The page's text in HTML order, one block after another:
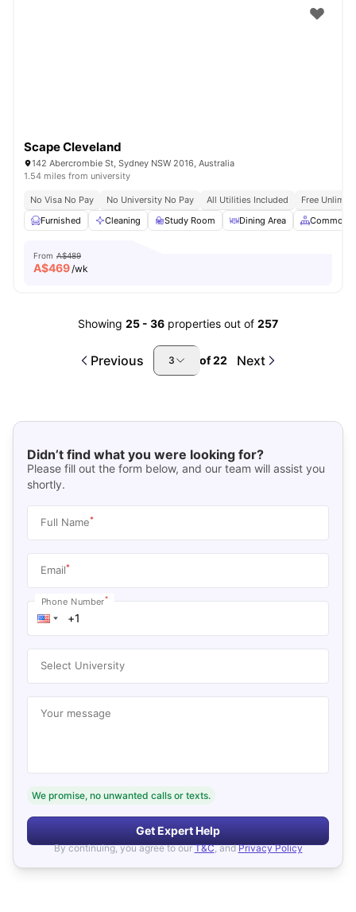
Scape Cleveland
142 Abercrombie St, Sydney NSW 2016, Australia
1.54 miles from university
No Visa No Pay No University No Pay All Utilities Included
Free
Furnished
Cleaning Study Room Dining Area Common
From A$489
A$469/wk
Showing 25 - 36 properties out of 257
Previous 3 of22 Next
Didn’t find what you were looking for?
Please fill out the form below, and our team will assist you
shortly.
Full Name*
Email*
Phone Number*
Select University
Your message
We promise, no unwanted calls or texts.
Get Expert Help
By continuing, you agree to our T&C, and Privacy Policy